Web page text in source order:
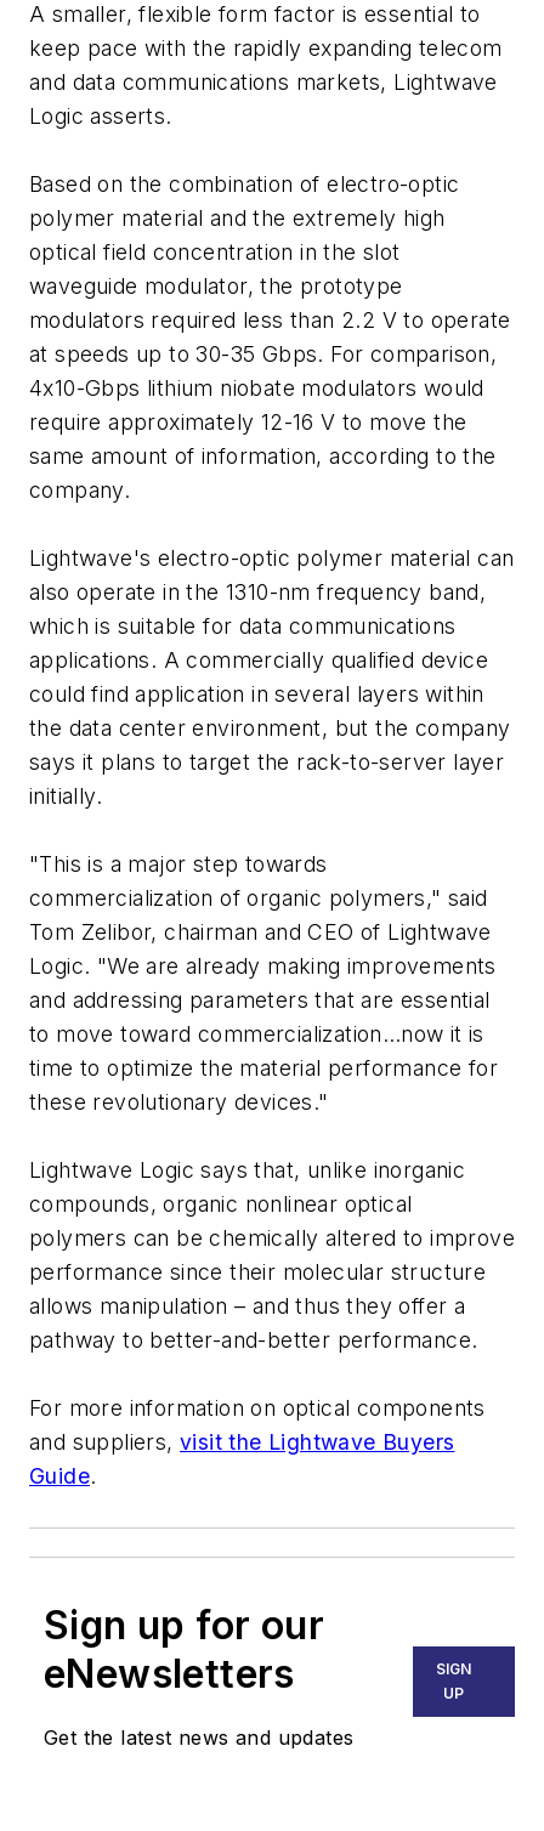
A smaller, flexible form factor is essential to
keep pace with the rapidly expanding telecom
and data communications markets, Lightwave
Logic asserts.
Based on the combination of electro-optic
polymer material and the extremely high
optical field concentration in the slot
waveguide modulator, the prototype
modulators required less than 2.2 V to operate
at speeds up to 30-35 Gbps. For comparison,
4x10-Gbps lithium niobate modulators would
require approximately 12-16 V to move the
same amount of information, according to the
company.
Lightwave's electro-optic polymer material can
also operate in the 1310-nm frequency band,
which is suitable for data communications
applications. A commercially qualified device
could find application in several layers within
the data center environment, but the company
says it plans to target the rack-to-server layer
initially.
"This is a major step towards
commercialization of organic polymers," said
Tom Zelibor, chairman and CEO of Lightwave
Logic. "We are already making improvements
and addressing parameters that are essential
to move toward commercialization…now it is
time to optimize the material performance for
these revolutionary devices."
Lightwave Logic says that, unlike inorganic
compounds, organic nonlinear optical
polymers can be chemically altered to improve
performance since their molecular structure
allows manipulation – and thus they offer a
pathway to better-and-better performance.
For more information on optical components
and suppliers,visit the Lightwave Buyers
Guide.
Sign up for our
eNewsletters
Get the latest news and updates
SIGN
UP